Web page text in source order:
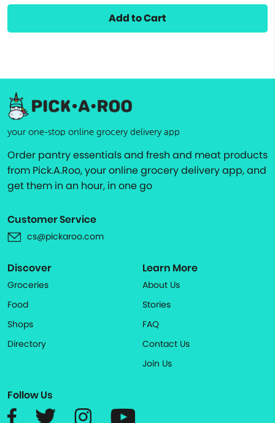
Add to Cart
your one-stop online grocery delivery app
Order pantry essentials and fresh and meat products
from Pick.A.Roo, your online grocery delivery app, and
get them in an hour, in one go
Customer Service
cs@pickaroo.com
Discover
Groceries
Food
Shops
Directory
Learn More
About Us
Stories
FAQ
Contact Us
Join Us
Follow Us